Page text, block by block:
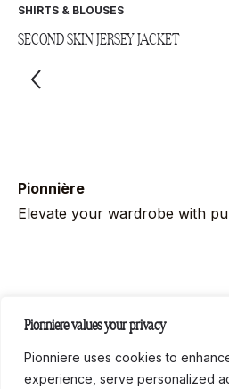
Pionniere values your privacy
Pionniere uses cookies to
experience, serve personalized
SHIRTS & BLOUSES
SECOND SKIN JERSEY JACKET
Pionnière
Elevate your wardrobe with